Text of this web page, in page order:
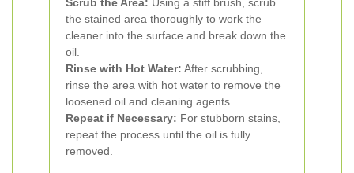
the stained area thoroughly to work the
cleaner into the surface and break down the
oil.
Rinse with Hot Water: After scrubbing,
rinse the area with hot water to remove the
loosened oil and cleaning agents.
Repeat if Necessary: For stubborn stains,
repeat the process until the oil is fully
removed.